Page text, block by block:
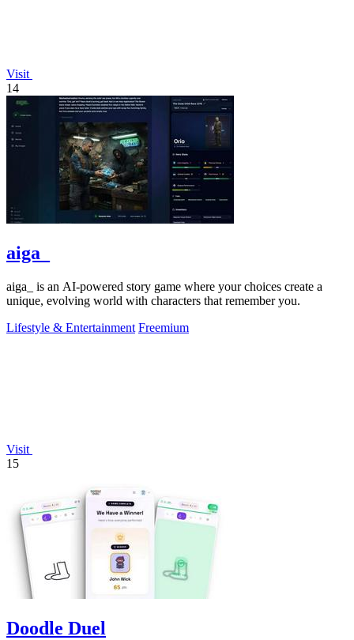
Visit
14
aiga_
aiga_ is an AI-powered story game where your choices create a
unique, evolving world with characters that remember you.
Lifestyle & Entertainment Freemium
Visit
15
Doodle Duel